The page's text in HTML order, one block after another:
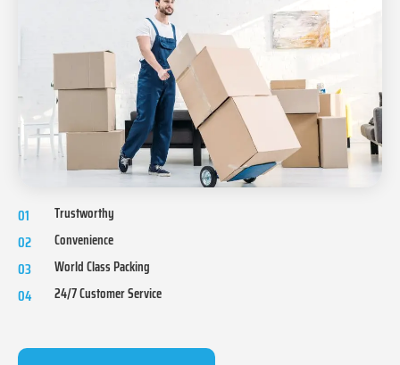
01 Trustworthy
02 Convenience
03 World Class Packing
04 24/7 Customer Service